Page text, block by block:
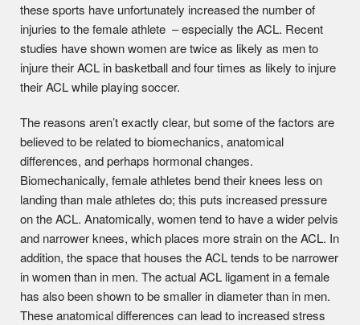
these sports have unfortunately increased the number of
injuries to the female athlete – especially the ACL. Recent
studies have shown women are twice as likely as men to
injure their ACL in basketball and four times as likely to injure
their ACL while playing soccer.
The reasons aren’t exactly clear, but some of the factors are
believed to be related to biomechanics, anatomical
differences, and perhaps hormonal changes.
Biomechanically, female athletes bend their knees less on
landing than male athletes do; this puts increased pressure
on the ACL. Anatomically, women tend to have a wider pelvis
and narrower knees, which places more strain on the ACL. In
addition, the space that houses the ACL tends to be narrower
in women than in men. The actual ACL ligament in a female
has also been shown to be smaller in diameter than in men.
These anatomical differences can lead to increased stress